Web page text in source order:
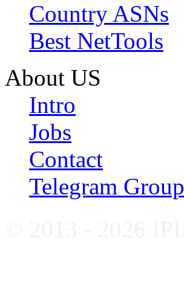
Country ASNs
Best NetTools
About US
Intro
Jobs
Contact
Telegram Group